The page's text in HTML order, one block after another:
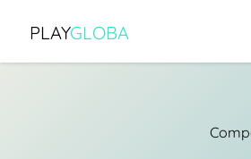
PLAYGLOBA